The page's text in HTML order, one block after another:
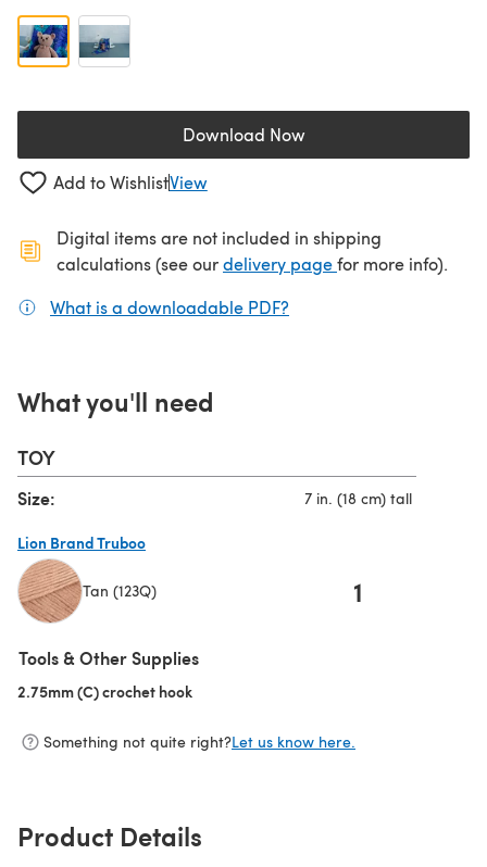
Download Now(opens in a new tab)
Add to WishlistView
Digital items are not included in shipping
calculations (see ourdelivery page(opens in a new
for more info).
What is a downloadable PDF?
What you'll need
TOY
Size: 7 in. (18 cm) tall
Lion Brand Truboo
Tan (123Q) 1
Tools & Other Supplies
2.75mm (C) crochet hook
Something not quite right?Let us know here.
Product Details